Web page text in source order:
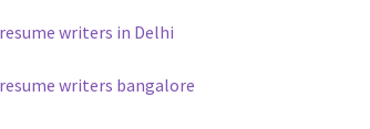
writers in Delhi
writers bangalore